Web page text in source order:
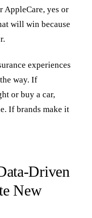
AppleCare, yes or
will win because
experiences
way. If
or buy a car,
If brands make it
Driven
New